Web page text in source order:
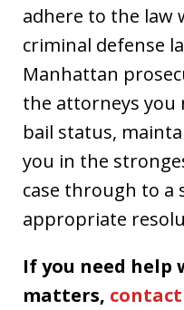
adhere to the law
criminal defense
Manhattan
the attorneys you
bail status,
you in the
case through to a
appropriate
If you need
matters,